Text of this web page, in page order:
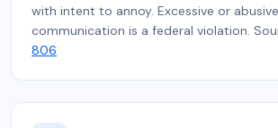
with intent to annoy. Excessive or abusive
communication is a federal violation.
806